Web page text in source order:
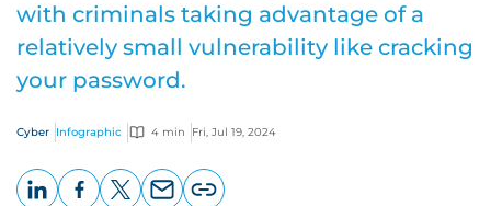
with criminals taking advantage of a
relatively small vulnerability like cracking
your password.
Cyber Infographic 4 min Fri, Jul 19, 2024